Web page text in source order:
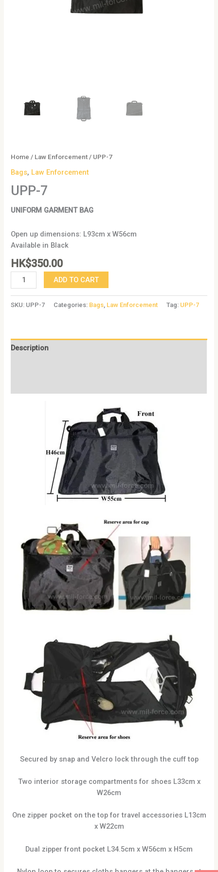
Home / Law Enforcement / UPP-7
Bags, Law Enforcement
UPP-7
UNIFORM GARMENT BAG
Open up dimensions: L93cm x W56cm
Available in Black
HK$350.00
ADD TO CART
SKU: UPP-7 Categories: Bags Law Enforcement Tag: UPP-7
Description
Secured by snap and Velcro lock through the cuff top
Two interior storage compartments for shoes L33cm x
W26cm
One zipper pocket on the top for travel accessories L13cm
x W22cm
Dual zipper front pocket L34.5cm x W56cm x H5cm